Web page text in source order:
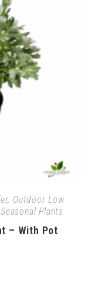
, Outdoor Low
Seasonal Plants
– With Pot